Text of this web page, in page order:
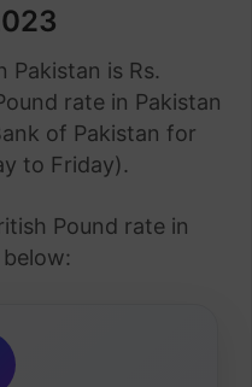
Pakistan is Rs.
rate in Pakistan
of Pakistan for
to Friday).
Pound rate in